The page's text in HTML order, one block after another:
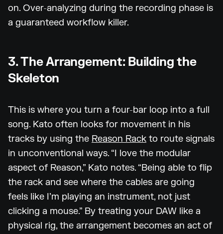
on. Over-analyzing during the recording phase is
a guaranteed workflow killer.
3. The Arrangement: Building the
Skeleton
This is where you turn a four-bar loop into a full
song. Kato often looks for movement in his
tracks by using the Reason Rack to route signals
in unconventional ways. “I love the modular
aspect of Reason,” Kato notes. “Being able to flip
the rack and see where the cables are going
feels like I’m playing an instrument, not just
clicking a mouse.” By treating your DAW like a
physical rig, the arrangement becomes an act of